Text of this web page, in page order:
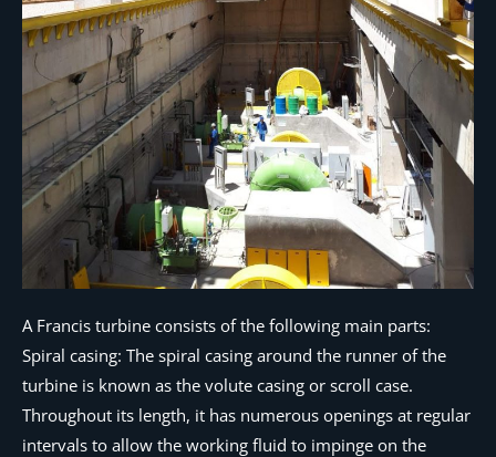
A Francis turbine consists of the following main parts:
Spiral casing: The spiral casing around the runner of the
turbine is known as the volute casing or scroll case.
Throughout its length, it has numerous openings at regular
intervals to allow the working fluid to impinge on the